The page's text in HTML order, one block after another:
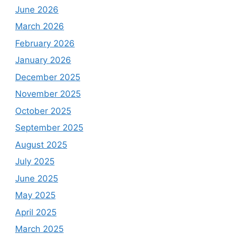
June 2026
March 2026
February 2026
January 2026
December 2025
November 2025
October 2025
September 2025
August 2025
July 2025
June 2025
May 2025
April 2025
March 2025